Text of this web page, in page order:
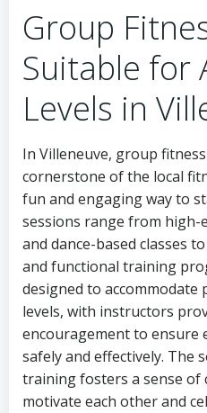
Group
Suitable for
Levels in
In Villeneuve, group
cornerstone of the local
fun and engaging way to
sessions range from
and dance-based classes
and functional training
designed to
levels, with instructors
encouragement to ensure
safely and effectively. The
training fosters a sense of
motivate each other and